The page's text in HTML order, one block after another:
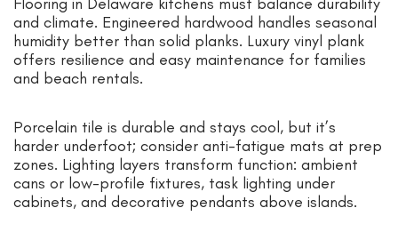
and climate. Engineered hardwood handles seasonal
humidity better than solid planks. Luxury vinyl plank
offers resilience and easy maintenance for families
and beach rentals.
Porcelain tile is durable and stays cool, but it’s
harder underfoot; consider anti-fatigue mats at prep
zones. Lighting layers transform function: ambient
cans or low-profile fixtures, task lighting under
cabinets, and decorative pendants above islands.